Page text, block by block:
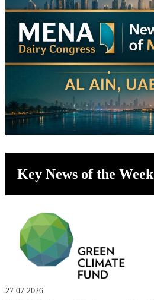
Key News of the Week
27.07.2026